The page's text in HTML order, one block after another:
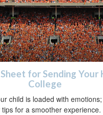
for Sending Your
College
child is loaded with
tips for a smoother experience.